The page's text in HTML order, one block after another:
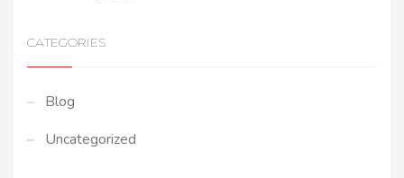
CATEGORIES
Blog
Uncategorized